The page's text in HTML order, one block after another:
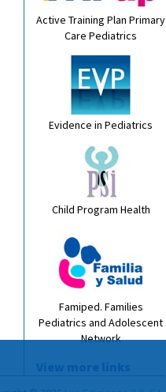
Active Training Plan Primary
Care Pediatrics
Evidence in Pediatrics
Child Program Health
Famiped. Families
Pediatrics and Adolescent
Network
View more links